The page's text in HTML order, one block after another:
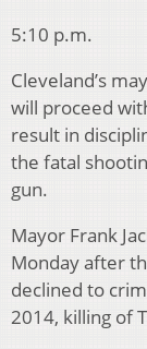
5:10 p.m.
Cleveland’s
will proceed
result in
the fatal
gun.
Mayor Frank
Monday after
declined to
2014, killing of